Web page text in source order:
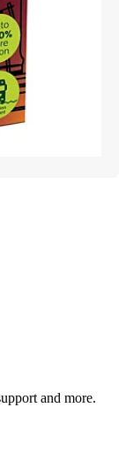
and more.